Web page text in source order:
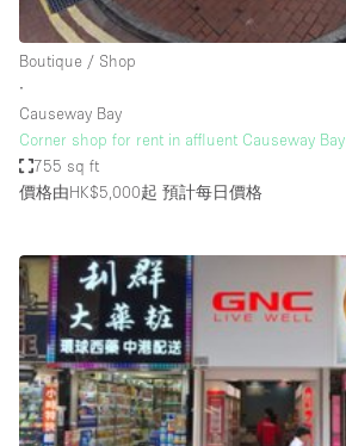
Fair / Festival
Hall
Lobby Space
Mall Shop
Mansion / House
Office Space
Other
Photo / Filming Studio
Restaurant / Bar / Cafe
Rooftop
Boutique / Shop
∙
Causeway Bay
Corner shop for rent in affluent Causeway Bay
755 sq ft
價格由HK$5,000起 預計每日價格